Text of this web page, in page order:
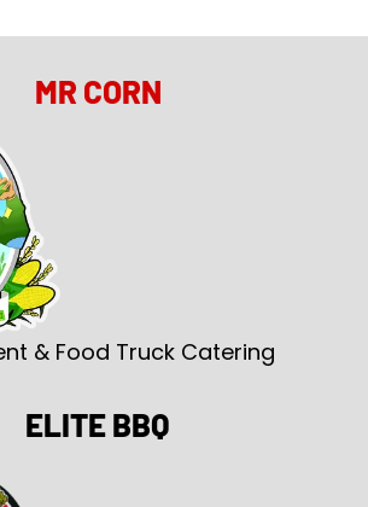
MR CORN
& Food Truck Catering
ELITE BBQ